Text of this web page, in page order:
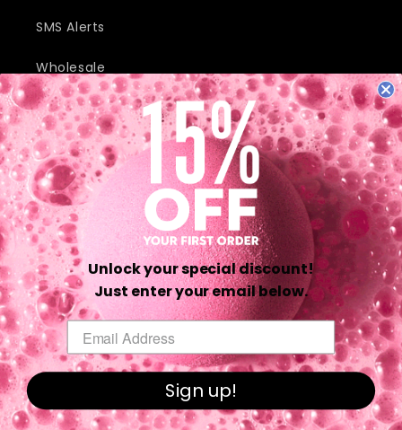
SMS Alerts
Wholesale
JOIN OUR MAILING LIST AND RECEIVE EXCLUSIVE DEALS AND
DISCOUNTS.
Email
TwitterFacebookPinterestInstagram
TikTokYouTube
Payment
methods
© 2026,Da Bomb
Unlock your special discount!
Just enter your email below.
Email
Sign up!